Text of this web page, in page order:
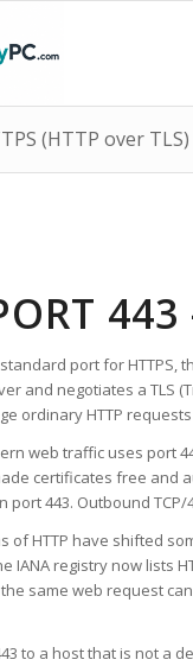
(HTTP over TLS)
port for
and negotiates a TLS
ordinary HTTP
web traffic uses port
certificates free
port 443. Outbound
of HTTP have shifted
IANA registry now lists
same web request
to a host that is not a